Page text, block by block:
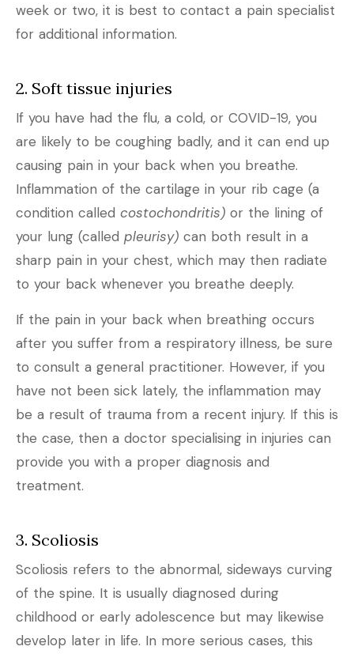
week or two, it is best to contact a pain specialist
for additional information.
2. Soft tissue injuries
If you have had the flu, a cold, or COVID-19, you
are likely to be coughing badly, and it can end up
causing pain in your back when you breathe.
Inflammation of the cartilage in your rib cage (a
condition called costochondritis) or the lining of
your lung (called pleurisy) can both result in a
sharp pain in your chest, which may then radiate
to your back whenever you breathe deeply.
If the pain in your back when breathing occurs
after you suffer from a respiratory illness, be sure
to consult a general practitioner. However, if you
have not been sick lately, the inflammation may
be a result of trauma from a recent injury. If this is
the case, then a doctor specialising in injuries can
provide you with a proper diagnosis and
treatment.
3. Scoliosis
Scoliosis refers to the abnormal, sideways curving
of the spine. It is usually diagnosed during
childhood or early adolescence but may likewise
develop later in life. In more serious cases, this